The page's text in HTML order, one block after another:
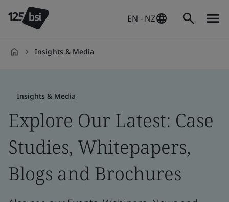
EN - NZ
Insights & Media
Insights & Media
Explore Our Latest: Case
Studies, Whitepapers,
Blogs and Brochures